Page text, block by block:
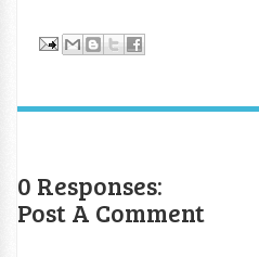
0 Responses:
Post A Comment